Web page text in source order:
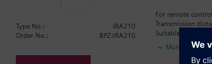
For remote
Transmission
Suitable for use
RDF110.../IR
RDF210…/IR
RDF310.21
More
Type No.:
IRA210
Order No.:
BPZ:IRA210